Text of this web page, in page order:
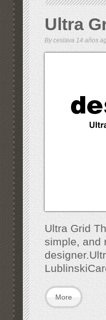
Ultra
Byceslava 14 años
Ultra Grid
simple, and
More